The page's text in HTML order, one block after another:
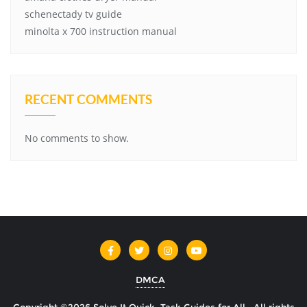
schenectady tv guide
minolta x 700 instruction manual
RECENT COMMENTS
No comments to show.
DMCA